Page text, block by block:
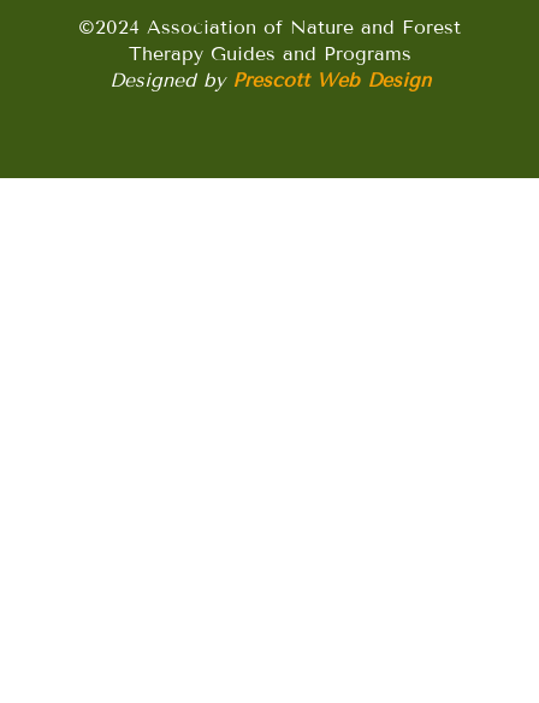
©2024 Association of Nature and Forest
Therapy Guides and Programs
Designed by Prescott Web Design